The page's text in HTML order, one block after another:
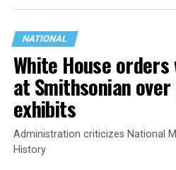
NATIONAL
White House
at Smithsonian
exhibits
Administration criticizes National
History